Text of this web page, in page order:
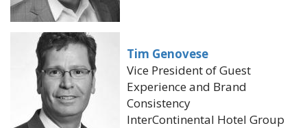
Tim Genovese
Vice President of Guest
Experience and Brand
Consistency
InterContinental Hotel Group